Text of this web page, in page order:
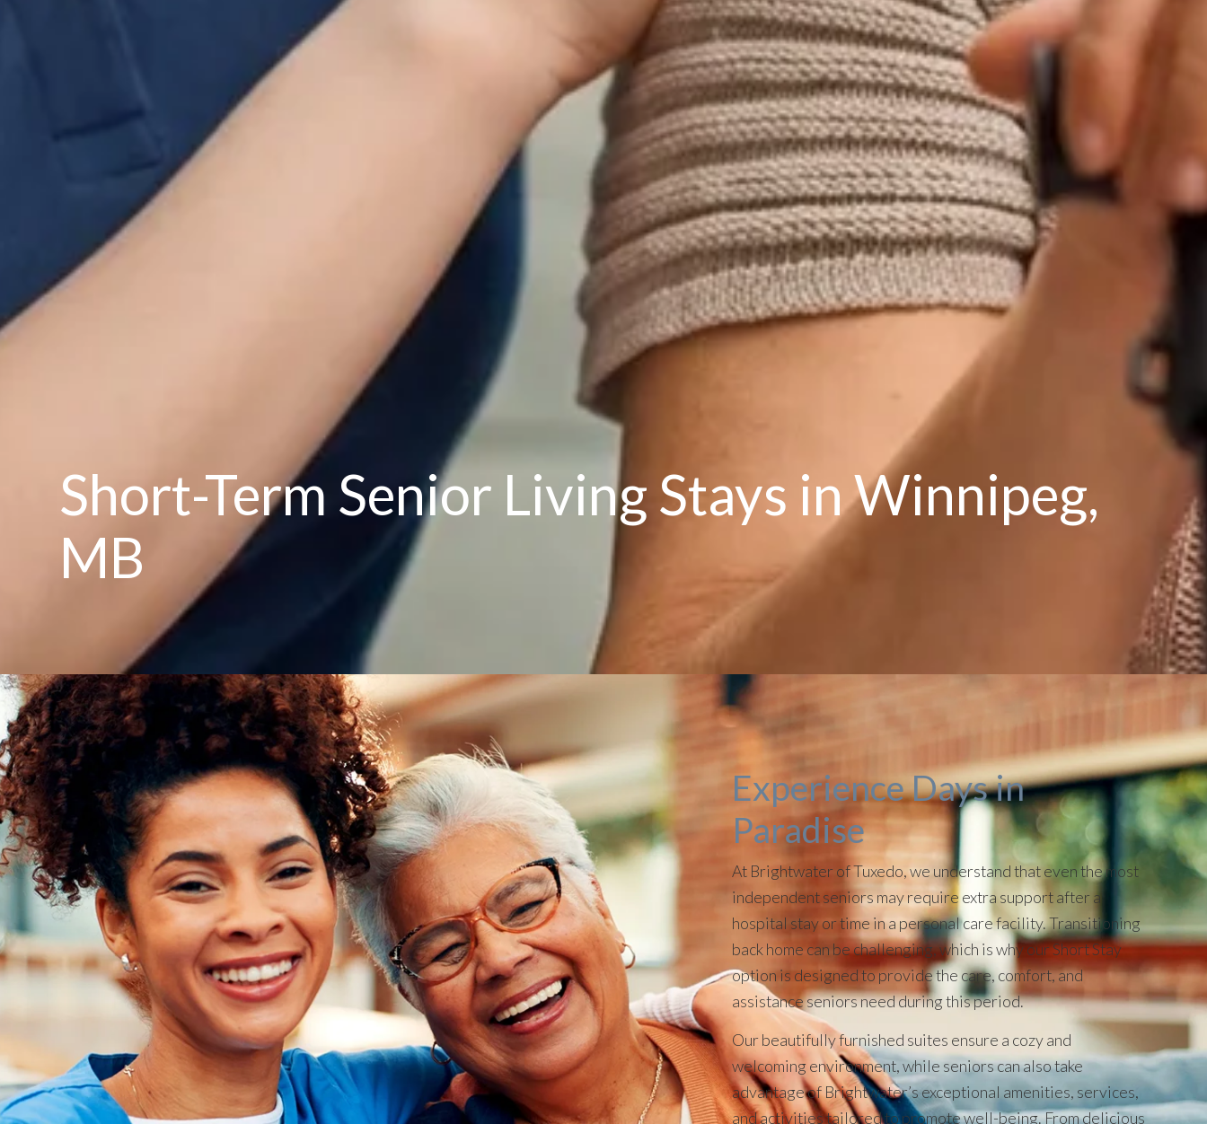
Short-Term Senior Living Stays in Winnipeg,
MB
Experience Days in
Paradise
At Brightwater of Tuxedo, we understand that even the most
independent seniors may require extra support after a
hospital stay or time in a personal care facility. Transitioning
back home can be challenging, which is why our Short Stay
option is designed to provide the care, comfort, and
assistance seniors need during this period.
Our beautifully furnished suites ensure a cozy and
welcoming environment, while seniors can also take
advantage of Brightwater’s exceptional amenities, services,
and activities tailored to promote well-being. From delicious